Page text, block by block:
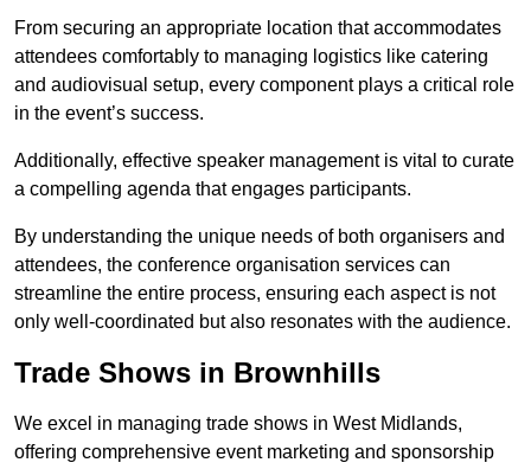
From securing an appropriate location that accommodates
attendees comfortably to managing logistics like catering
and audiovisual setup, every component plays a critical role
in the event’s success.
Additionally, effective speaker management is vital to curate
a compelling agenda that engages participants.
By understanding the unique needs of both organisers and
attendees, the conference organisation services can
streamline the entire process, ensuring each aspect is not
only well-coordinated but also resonates with the audience.
Trade Shows in Brownhills
We excel in managing trade shows in West Midlands,
offering comprehensive event marketing and sponsorship